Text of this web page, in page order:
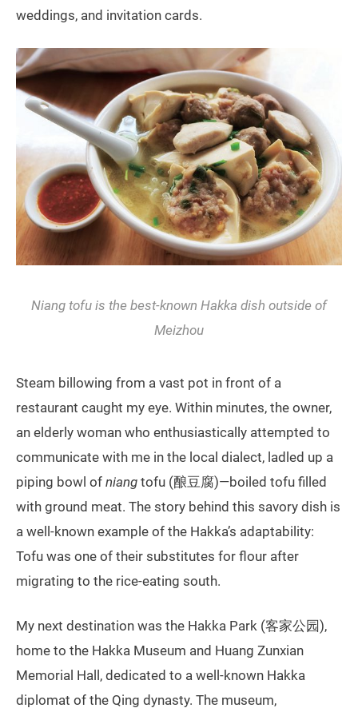
weddings, and invitation cards.
Niang tofu is the best-known Hakka dish outside of
Meizhou
Steam billowing from a vast pot in front of a
restaurant caught my eye. Within minutes, the owner,
an elderly woman who enthusiastically attempted to
communicate with me in the local dialect, ladled up a
piping bowl of niang tofu (酿豆腐)—boiled tofu filled
with ground meat. The story behind this savory dish is
a well-known example of the Hakka’s adaptability:
Tofu was one of their substitutes for flour after
migrating to the rice-eating south.
My next destination was the Hakka Park (客家公园),
home to the Hakka Museum and Huang Zunxian
Memorial Hall, dedicated to a well-known Hakka
diplomat of the Qing dynasty. The museum,